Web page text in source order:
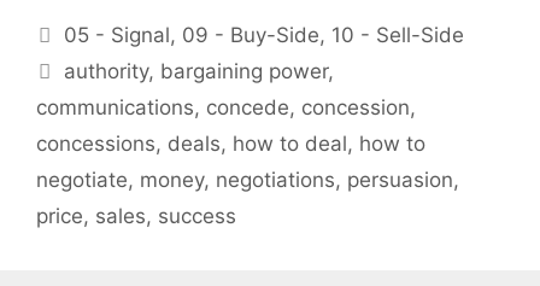
Categories
05 - Signal, 09 - Buy-Side, 10 - Sell-Side
Tags
authority, bargaining power,
communications, concede, concession,
concessions, deals, how to deal, how to
negotiate, money, negotiations, persuasion,
price, sales, success